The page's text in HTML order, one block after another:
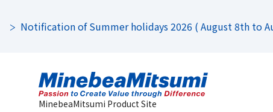
Notification of Summer holidays 2026 ( August 8th to
MinebeaMitsumi Product Site